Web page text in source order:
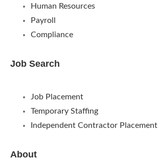
Human Resources
Payroll
Compliance
Job Search
Job Placement
Temporary Staffing
Independent Contractor Placement
About